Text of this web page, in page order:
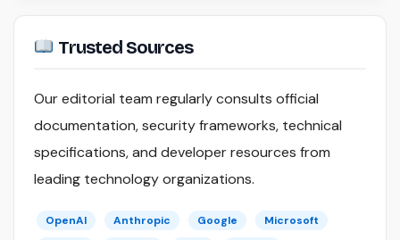
Trusted Sources
Our editorial team regularly consults official
documentation, security frameworks, technical
specifications, and developer resources from
leading technology organizations.
OpenAI Anthropic Google Microsoft